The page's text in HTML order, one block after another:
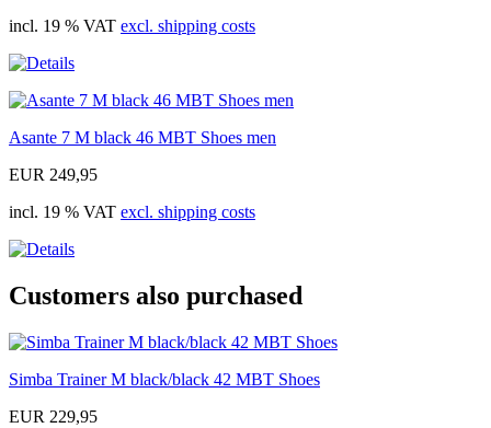
incl. 19 % VAT excl. shipping costs
Asante 7 M black 46 MBT Shoes men
EUR 249,95
incl. 19 % VAT excl. shipping costs
Customers also purchased
Simba Trainer M black/black 42 MBT Shoes
EUR 229,95